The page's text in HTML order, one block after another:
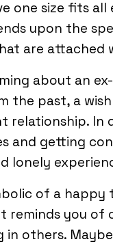
one size fits all
upon the
are attached
about an
the past, a
relationship. In
and getting
lonely
of a
reminds you of
in others.